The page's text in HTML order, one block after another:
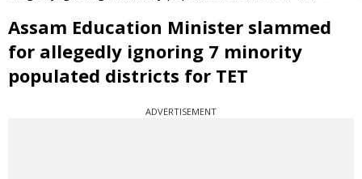
Assam Education Minister slammed
for allegedly ignoring 7 minority
populated districts for TET
ADVERTISEMENT